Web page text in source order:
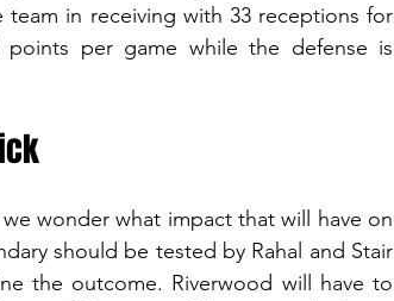
team in receiving with 33 receptions for
points per game while the defense is
wonder what impact that will have on
should be tested by Rahal and Stair
the outcome. Riverwood will have to